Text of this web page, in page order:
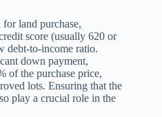
land purchase,
score (usually 620 or
debt-to-income ratio.
down payment,
of the purchase price,
lots. Ensuring that the
play a crucial role in the